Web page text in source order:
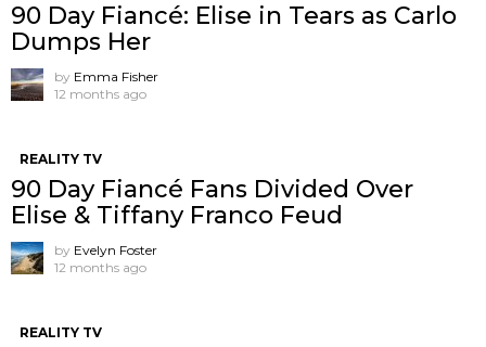
90 Day Fiancé: Elise in Tears as Carlo
Dumps Her
by Emma Fisher
12 months ago
REALITY TV
90 Day Fiancé Fans Divided Over
Elise & Tiffany Franco Feud
by Evelyn Foster
12 months ago
REALITY TV